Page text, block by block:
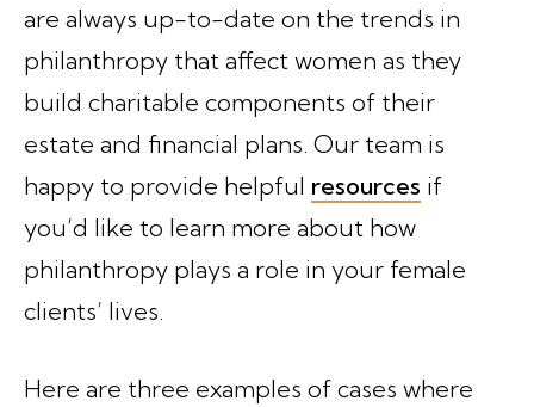
are always up-to-date on the trends in
philanthropy that affect women as they
build charitable components of their
estate and financial plans. Our team is
happy to provide helpful resources if
you’d like to learn more about how
philanthropy plays a role in your female
clients’ lives.
Here are three examples of cases where